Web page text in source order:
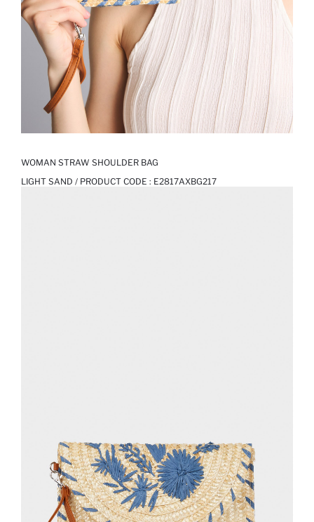
WOMAN STRAW SHOULDER BAG
LIGHT SAND / PRODUCT CODE : E2817AXBG217